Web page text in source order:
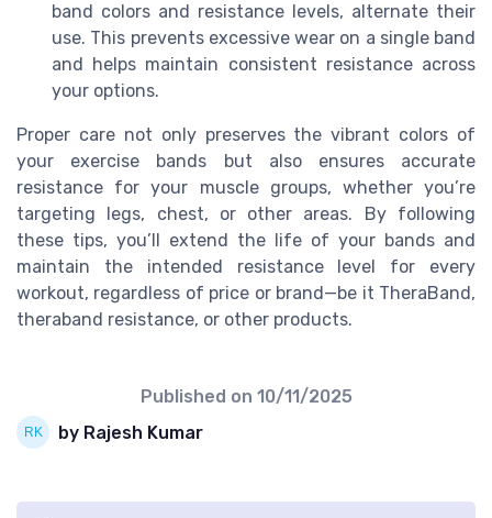
band colors and resistance levels, alternate their
use. This prevents excessive wear on a single band
and helps maintain consistent resistance across
your options.
Proper care not only preserves the vibrant colors of
your exercise bands but also ensures accurate
resistance for your muscle groups, whether you’re
targeting legs, chest, or other areas. By following
these tips, you’ll extend the life of your bands and
maintain the intended resistance level for every
workout, regardless of price or brand—be it TheraBand,
theraband resistance, or other products.
Published on 10/11/2025
by Rajesh Kumar